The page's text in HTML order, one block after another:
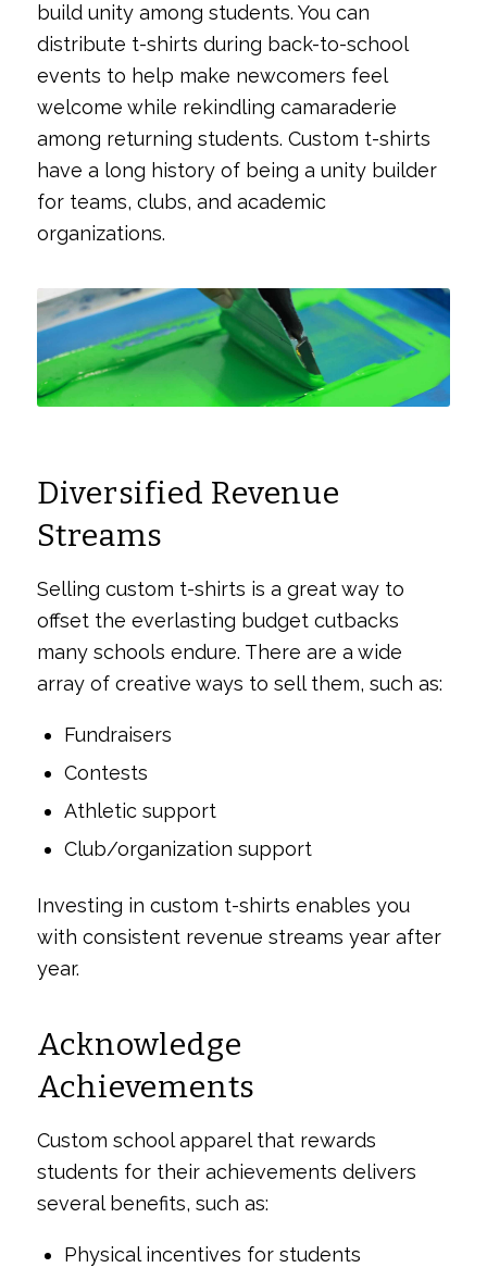
build unity among students. You can
distribute t-shirts during back-to-school
events to help make newcomers feel
welcome while rekindling camaraderie
among returning students. Custom t-shirts
have a long history of being a unity builder
for teams, clubs, and academic
organizations.
Diversified Revenue
Streams
Selling custom t-shirts is a great way to
offset the everlasting budget cutbacks
many schools endure. There are a wide
array of creative ways to sell them, such as:
Fundraisers
Contests
Athletic support
Club/organization support
Investing in custom t-shirts enables you
with consistent revenue streams year after
year.
Acknowledge
Achievements
Custom school apparel that rewards
students for their achievements delivers
several benefits, such as:
Physical incentives for students